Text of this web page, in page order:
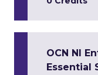
OCN NI
Essential